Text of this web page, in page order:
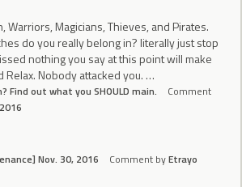
Warriors, Magicians, Thieves, and Pirates.
do you really belong in? literally just stop
nothing you say at this point will make
Relax. Nobody attacked you. …
Find out what you SHOULD main.
Comment
Nov. 30, 2016 Comment byEtrayo